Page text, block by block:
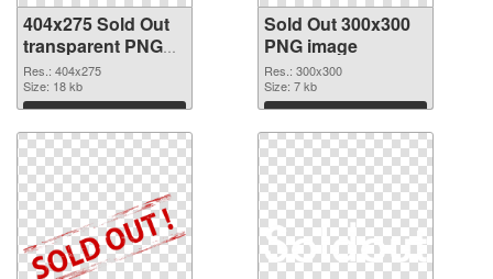
404x275 Sold Out
transparent PNG
graphic
Res.: 404x275
Size: 18 kb
Download
Sold Out 300x300
PNG image
Res.: 300x300
Size: 7 kb
Download